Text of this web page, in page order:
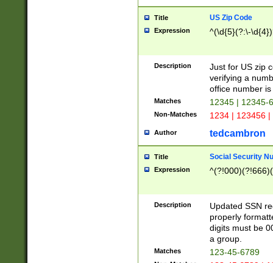
Title US Zip Code
Expression ^(\d{5}(?:\-
Description
Just for US zip
verifying a
office number
Matches 12345 | 12345-
Non-Matches 1234 | 123456
Author tedcambron
Title Social Security
Expression
Description
Updated SSN
properly
digits must be
a group.
Matches 123-45-6789